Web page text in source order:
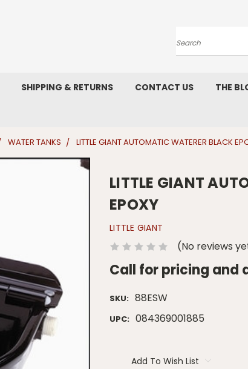
Search
SHIPPING & RETURNS CONTACT US THE
WATER TANKS LITTLE GIANT AUTOMATIC WATERER BLACK
LITTLE GIANT
EPOXY
LITTLE GIANT
(No reviews
Call for pricing and
SKU: 88ESW
UPC: 084369001885
Add To Wish List